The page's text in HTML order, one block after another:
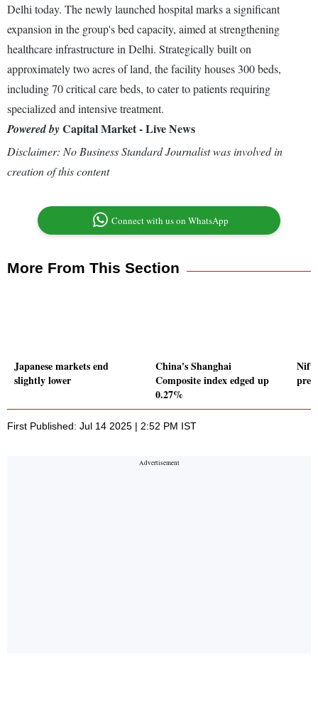
Delhi today. The newly launched hospital marks a significant
expansion in the group's bed capacity, aimed at strengthening
healthcare infrastructure in Delhi. Strategically built on
approximately two acres of land, the facility houses 300 beds,
including 70 critical care beds, to cater to patients requiring
specialized and intensive treatment.
Powered byCapital Market - Live News
Disclaimer: No Business Standard Journalist was involved in
creation of this content
Connect with us on WhatsApp
More From This Section
Japanese markets end
slightly lower
China's Shanghai
Composite index edged up
0.27%
First Published: Jul 14 2025 | 2:52 PM IST